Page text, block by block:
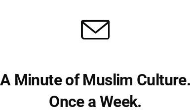
and women, must seek knowledge. The Prophet said,
is better than stars,” showing knowledge’s
(39:9), urges us to read and learn. The Prophet’s
For example, Fatima al-Fihri started the al-Qarawiyin
showing women’s role in education.
A Minute of Muslim Culture.
Once a Week.